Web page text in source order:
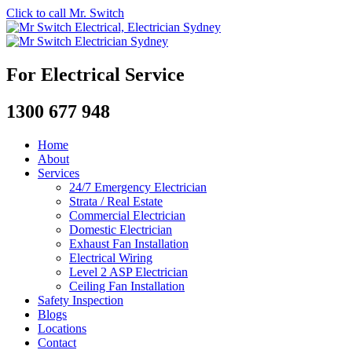
Click to call Mr. Switch
For Electrical Service
1300 677 948
Home
About
Services
24/7 Emergency Electrician
Strata / Real Estate
Commercial Electrician
Domestic Electrician
Exhaust Fan Installation
Electrical Wiring
Level 2 ASP Electrician
Ceiling Fan Installation
Safety Inspection
Blogs
Locations
Contact